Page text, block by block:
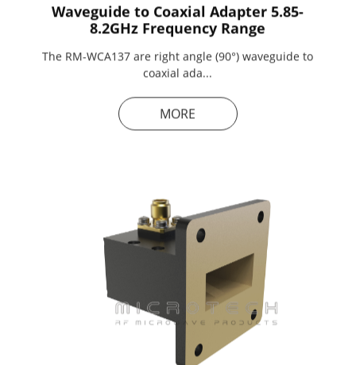
Waveguide to Coaxial Adapter 5.85-
8.2GHz Frequency Range
The RM-WCA137 are right angle (90°) waveguide to
coaxial ada...
MORE